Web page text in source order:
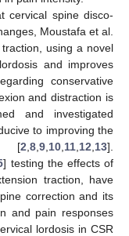
cervical spine disco-
Moustafa et al.
using a novel
and improves
conservative
and distraction is
and investigated
to improving the
[2 8 9 10 11 12 13].
] testing the effects of
traction, have
correction and its
and pain responses
lordosis in CSR